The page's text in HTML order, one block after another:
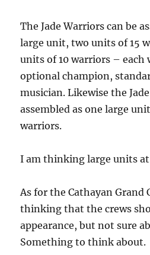
The Jade Warriors can be
large unit, two units of 15
units of 10 warriors –
optional champion,
musician. Likewise the
assembled as one large
warriors.
I am thinking large units
As for the Cathayan Grand
thinking that the crews
appearance, but not sure
Something to think about.